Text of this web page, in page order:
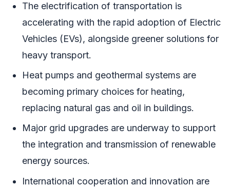
The electrification of transportation is
accelerating with the rapid adoption of Electric
Vehicles (EVs), alongside greener solutions for
heavy transport.
Heat pumps and geothermal systems are
becoming primary choices for heating,
replacing natural gas and oil in buildings.
Major grid upgrades are underway to support
the integration and transmission of renewable
energy sources.
International cooperation and innovation are